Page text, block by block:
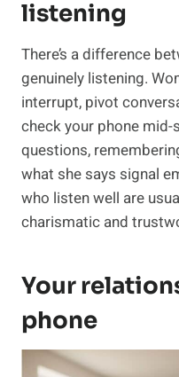
listening
There’s a difference
genuinely listening.
interrupt, pivot
check your phone
questions,
what she says signal
who listen well are
charismatic and
Your
phone